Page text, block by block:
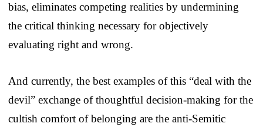
bias, eliminates competing realities by undermining
the critical thinking necessary for objectively
evaluating right and wrong.
And currently, the best examples of this “deal with the
devil” exchange of thoughtful decision-making for the
cultish comfort of belonging are the anti-Semitic